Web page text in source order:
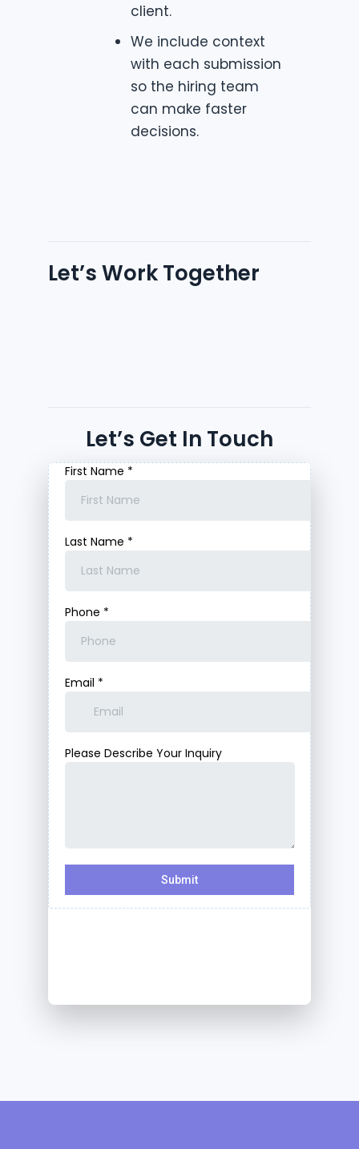
client.
We include context
with each submission
so the hiring team
can make faster
decisions.
Let’s Work Together
Let’s Get In Touch